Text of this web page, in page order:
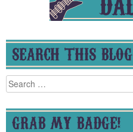
SEARCH THIS BLOG
Search
for:
GRAB MY BADGE!